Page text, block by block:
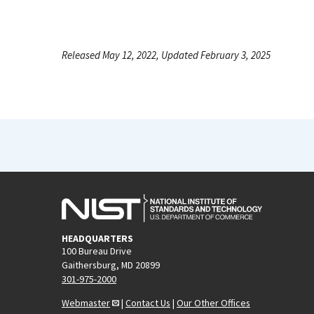
Released May 12, 2022, Updated February 3, 2025
HEADQUARTERS
100 Bureau Drive
Gaithersburg, MD 20899
301-975-2000
Webmaster
| Contact Us | Our Other Offices